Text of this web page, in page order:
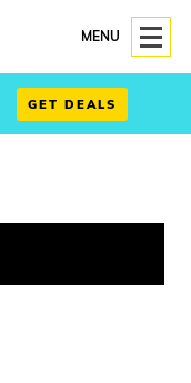
MENU
GET DEALS